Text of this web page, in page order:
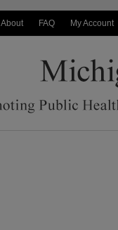
About FAQ My Account